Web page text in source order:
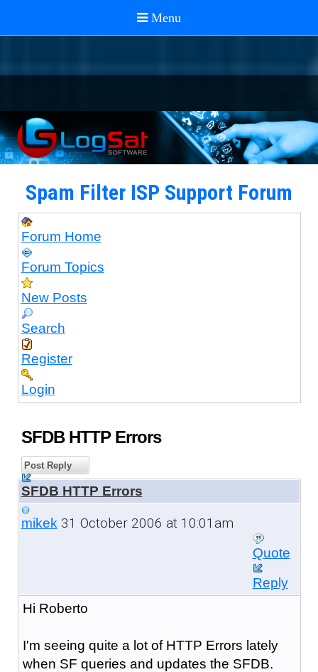
Spam Filter ISP Support Forum
Forum Home
Forum Topics
New Posts
Search
Register
Login
SFDB HTTP Errors
Post Reply
SFDB HTTP Errors
mikek31 October 2006 at 10:01am
Quote
Reply
Hi Roberto
I'm seeing quite a lot of HTTP Errors lately
when SF queries and updates the SFDB.